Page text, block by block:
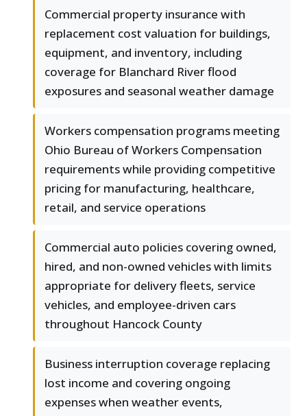
Commercial property insurance with
replacement cost valuation for buildings,
equipment, and inventory, including
coverage for Blanchard River flood
exposures and seasonal weather damage
Workers compensation programs meeting
Ohio Bureau of Workers Compensation
requirements while providing competitive
pricing for manufacturing, healthcare,
retail, and service operations
Commercial auto policies covering owned,
hired, and non-owned vehicles with limits
appropriate for delivery fleets, service
vehicles, and employee-driven cars
throughout Hancock County
Business interruption coverage replacing
lost income and covering ongoing
expenses when weather events,